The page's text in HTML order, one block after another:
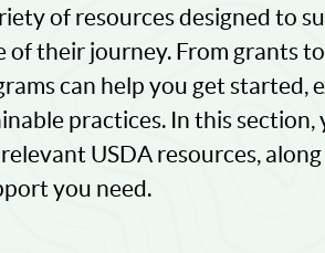
of resources designed to
of their journey. From grants
can help you get started,
practices. In this section,
USDA resources,
you need.